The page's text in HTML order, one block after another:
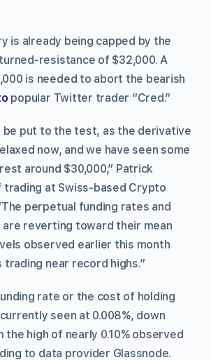
is already being capped by the
resistance of $32,000. A
is needed to abort the bearish
popular Twitter trader “Cred.”
be put to the test, as the derivative
now, and we have seen some
around $30,000,” Patrick
trading at Swiss-based Crypto
perpetual funding rates and
reverting toward their mean
observed earlier this month
trading near record highs.”
rate or the cost of holding
seen at 0.008%, down
high of nearly 0.10% observed
to data provider Glassnode.